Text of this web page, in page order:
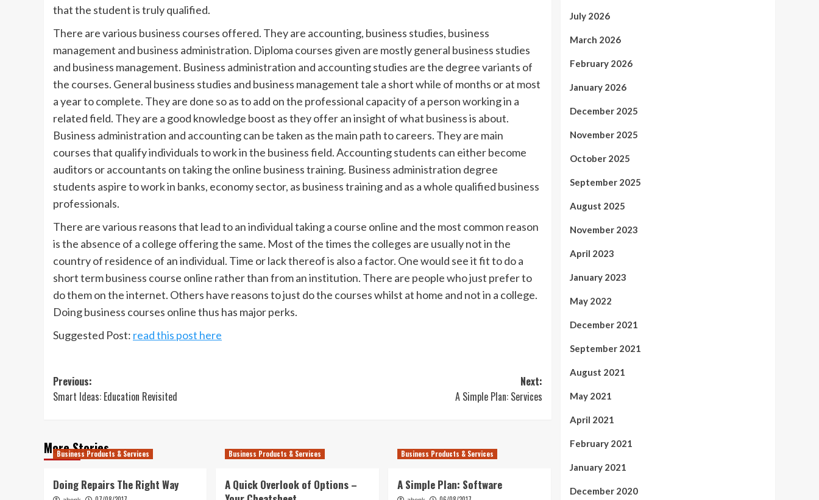
that the student is truly qualified.
There are various business courses offered. They are accounting, business studies, business
management and business administration. Diploma courses given are mostly general business studies
and business management. Business administration and accounting studies are the degree variants of
the courses. General business studies and business management tale a short while of months or at most
a year to complete. They are done so as to add on the professional capacity of a person working in a
related field. They are a good knowledge boost as they offer an insight of what business is about.
Business administration and accounting can be taken as the main path to careers. They are main
courses that qualify individuals to work in the business field. Accounting students can either become
auditors or accountants on taking the online business training. Business administration degree
students aspire to work in banks, economy sector, as business training and as a whole qualified business
professionals.
There are various reasons that lead to an individual taking a course online and the most common reason
is the absence of a college offering the same. Most of the times the colleges are usually not in the
country of residence of an individual. Time or lack thereof is also a factor. One would see it fit to do a
short term business course online rather than from an institution. There are people who just prefer to
do them on the internet. Others have reasons to just do the courses whilst at home and not in a college.
Doing business courses online thus has major perks.
Suggested Post: read this post here
Post
navigation
Previous:
Smart Ideas: Education Revisited
Next:
A Simple Plan: Services
More Stories
Business Products & Services
Doing Repairs The Right Way
Business Products & Services
A Quick Overlook of Options –
Business Products & Services
A Simple Plan: Software
July 2026
March 2026
February 2026
January 2026
December 2025
November 2025
October 2025
September 2025
August 2025
November 2023
April 2023
January 2023
May 2022
December 2021
September 2021
August 2021
May 2021
April 2021
February 2021
January 2021
December 2020